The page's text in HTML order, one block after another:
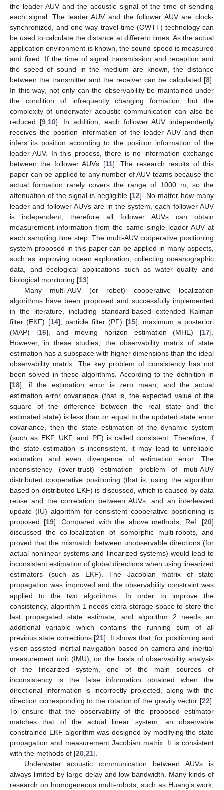
the leader AUV and the acoustic signal of the time of sending
each signal. The leader AUV and the follower AUV are clock-
synchronized, and one way travel time (OWTT) technology can
be used to calculate the distance at different times. As the actual
application environment is known, the sound speed is measured
and fixed. If the time of signal transmission and reception and
the speed of sound in the medium are known, the distance
between the transmitter and the receiver can be calculated [8].
In this way, not only can the observability be maintained under
the condition of infrequently changing formation, but the
complexity of underwater acoustic communication can also be
reduced [9, 10]. In addition, each follower AUV independently
receives the position information of the leader AUV and then
infers its position according to the position information of the
leader AUV. In this process, there is no information exchange
between the follower AUVs [11]. The research results of this
paper can be applied to any number of AUV teams because the
actual formation rarely covers the range of 1000 m, so the
attenuation of the signal is negligible [12]. No matter how many
leader and follower AUVs are in the system, each follower AUV
is independent, therefore all follower AUVs can obtain
measurement information from the same single leader AUV at
each sampling time step. The multi-AUV cooperative positioning
system proposed in this paper can be applied in many aspects,
such as improving ocean exploration, collecting oceanographic
data, and ecological applications such as water quality and
biological monitoring [13].
Many multi-AUV (or robot) cooperative localization
algorithms have been proposed and successfully implemented
in the literature, including standard-based extended Kalman
filter (EKF) [14], particle filter (PF) [15], maximum a posteriori
(MAP) [16], and moving horizon estimation (MHE) [17].
However, in these studies, the observability matrix of state
estimation has a subspace with higher dimensions than the ideal
observability matrix. The key problem of consistency has not
been solved in these algorithms. According to the definition in
[18], if the estimation error is zero mean, and the actual
estimation error covariance (that is, the expected value of the
square of the difference between the real state and the
estimated state) is less than or equal to the updated state error
covariance, then the state estimation of the dynamic system
(such as EKF, UKF, and PF) is called consistent. Therefore, if
the state estimation is inconsistent, it may lead to unreliable
estimation and even divergence of estimation error. The
inconsistency (over-trust) estimation problem of muti-AUV
distributed cooperative positioning (that is, using the algorithm
based on distributed EKF) is discussed, which is caused by data
reuse and the correlation between AUVs, and an interleaved
update (IU) algorithm for consistent cooperative positioning is
proposed [19]. Compared with the above methods, Ref. [20]
discussed the co-localization of isomorphic multi-robots, and
proved that the mismatch between unobservable directions (for
actual nonlinear systems and linearized systems) would lead to
inconsistent estimation of global directions when using linearized
estimators (such as EKF). The Jacobian matrix of state
propagation was improved and the observability constraint was
applied to the two algorithms. In order to improve the
consistency, algorithm 1 needs extra storage space to store the
last propagated state estimate, and algorithm 2 needs an
additional variable which contains the running sum of all
previous state corrections [21]. It shows that, for positioning and
vision-assisted inertial navigation based on camera and inertial
measurement unit (IMU), on the basis of observability analysis
of the linearized system, one of the main sources of
inconsistency is the false information obtained when the
directional information is incorrectly projected, along with the
direction corresponding to the rotation of the gravity vector [22].
To ensure that the observability of the proposed estimator
matches that of the actual linear system, an observable
constrained EKF algorithm was designed by modifying the state
propagation and measurement Jacobian matrix. It is consistent
with the methods of [20 21].
Underwater acoustic communication between AUVs is
always limited by large delay and low bandwidth. Many kinds of
research on homogeneous multi-robots, such as Huang’s work,